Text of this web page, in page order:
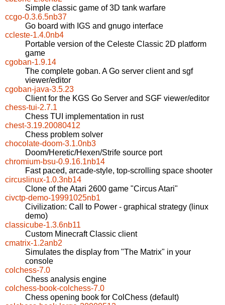
Simple classic game of 3D tank warfare
ccgo-0.3.6.5nb37
Go board with IGS and gnugo interface
ccleste-1.4.0nb4
Portable version of the Celeste Classic 2D platform
game
cgoban-1.9.14
The complete goban. A Go server client and sgf
viewer/editor
cgoban-java-3.5.23
Client for the KGS Go Server and SGF viewer/editor
chess-tui-2.7.1
Chess TUI implementation in rust
chest-3.19.20080412
Chess problem solver
chocolate-doom-3.1.0nb3
Doom/Heretic/Hexen/Strife source port
chromium-bsu-0.9.16.1nb14
Fast paced, arcade-style, top-scrolling space shooter
circuslinux-1.0.3nb14
Clone of the Atari 2600 game "Circus Atari"
civctp-demo-19991025nb1
Civilization: Call to Power - graphical strategy (linux
demo)
classicube-1.3.6nb11
Custom Minecraft Classic client
cmatrix-1.2anb2
Simulates the display from "The Matrix" in your
console
colchess-7.0
Chess analysis engine
colchess-book-colchess-7.0
Chess opening book for ColChess (default)